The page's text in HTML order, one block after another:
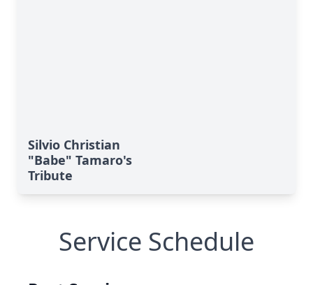
Silvio Christian
"Babe" Tamaro's
Tribute
Service Schedule